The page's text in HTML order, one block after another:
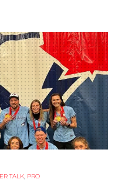
TALK, PRO